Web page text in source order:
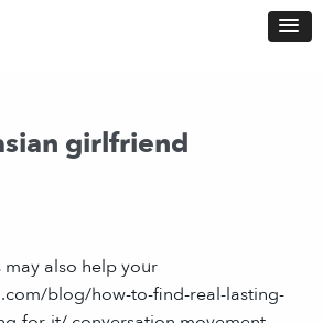
girlfriend
also help your
blog/how-to-find-real-lasting-